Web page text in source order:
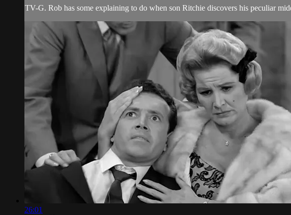
TV-G. Rob has some explaining to do when son Ritchie discovers his peculiar
26:01